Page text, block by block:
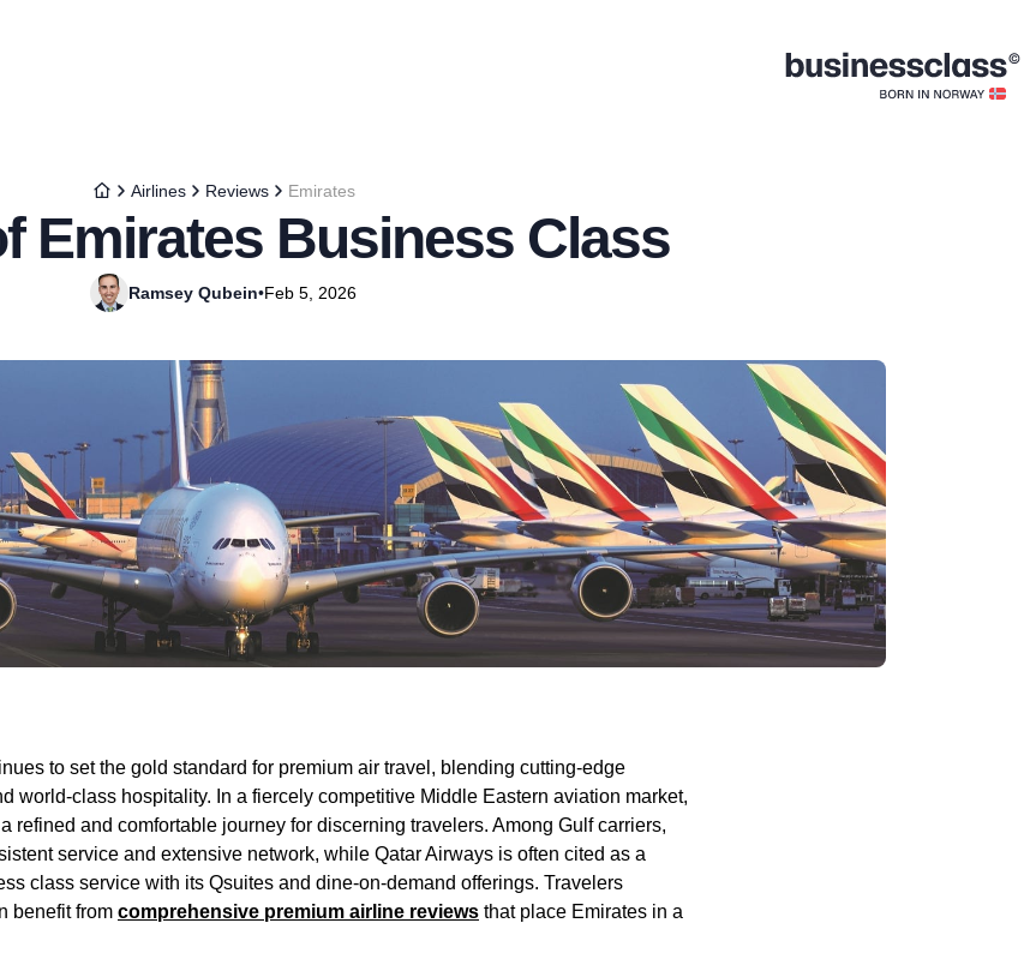
Airlines Reviews Emirates
Emirates Business Class
Ramsey Qubein•Feb 5, 2026
to set the gold standard for premium air travel , blending cutting-edge
world-class hospitality. In a fiercely competitive Middle Eastern aviation market,
refined and comfortable journey for discerning travelers. Among Gulf carriers,
service and extensive network, while Qatar Airways is often cited as a
class service with its Qsuites and dine-on-demand offerings. Travelers
benefit from comprehensive premium airline reviews that place Emirates in a